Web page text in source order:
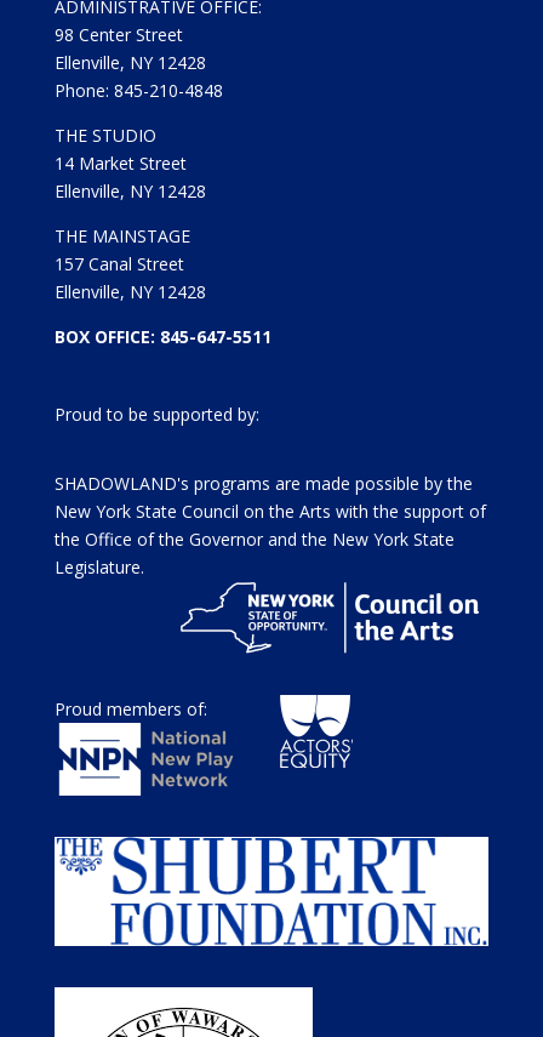
ADMINISTRATIVE OFFICE:
98 Center Street
Ellenville, NY 12428
Phone: 845-210-4848
THE STUDIO
14 Market Street
Ellenville, NY 12428
THE MAINSTAGE
157 Canal Street
Ellenville, NY 12428
BOX OFFICE: 845-647-5511
Proud to be supported by:
SHADOWLAND's programs are made possible by the
New York State Council on the Arts with the support of
the Office of the Governor and the New York State
Legislature.
Proud members of: